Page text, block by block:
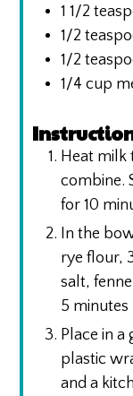
1 1/2
1/2
1/2
1/4 cup
Heat milk
combine.
for 10
In the
rye flour,
salt,
5 minutes
Place in
plastic
and a